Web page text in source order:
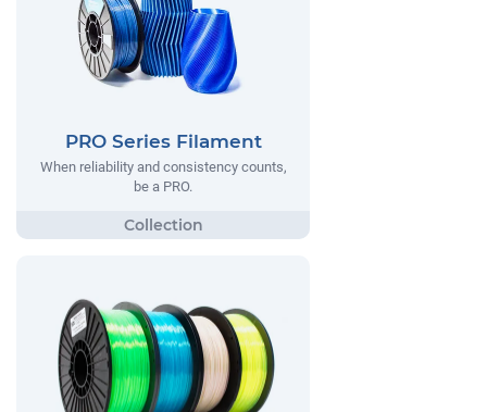
PRO Series Filament
When reliability and consistency counts,
be a PRO.